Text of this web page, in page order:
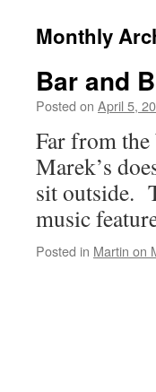
Monthly
Bar and
Posted on April 5,
Far from
Marek’s
sit outside.
music
Posted in Martin on